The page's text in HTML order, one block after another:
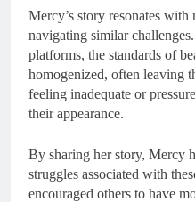
Mercy’s story resonates
navigating similar
platforms, the standards of
homogenized, often leaving
feeling inadequate or
their appearance.
By sharing her story, Mercy
struggles associated with
encouraged others to have